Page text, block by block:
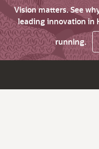
Vision matters. See
leading innovation in
running.